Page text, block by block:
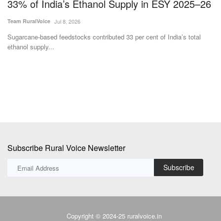
Develop India's Indigenous Laser-Based
Satellite Data Relay Network
Team RuralVoice Jul 1, 2026
TakeMe2Space and QOSMIC have partnered to develop India's first
Subscribe Rural Voice Newsletter
Subscribe
Copyright © 2024-25 ruralvoice.in